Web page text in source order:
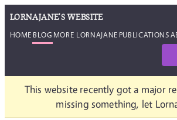
LORNAJANE'S WEBSITE
HOME BLOG MORE LORNAJANE PUBLICATIONS
This website recently got a major
missing something, let